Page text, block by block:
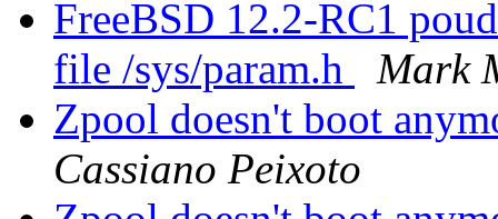
FreeBSD 12.2-RC1
file /sys/param.h
Mark
Zpool doesn't boot
Cassiano Peixoto